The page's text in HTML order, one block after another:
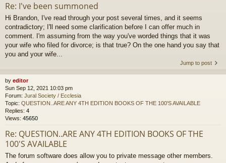
Re: I've been summoned
Hi Brandon, I've read through your post several times, and it seems
contradictory; I'll need some clarification before I can offer much in
comment. I'm assuming from the way you've worded things that it was
your wife who filed for divorce; is that true? On the one hand you say that
you and your wife...
Jump to post
by editor
Sun Sep 12, 2021 10:03 pm
Forum: Jural Society / Ecclesia
Topic: QUESTION..ARE ANY 4TH EDITION BOOKS OF THE 100'S AVAILABLE
Replies: 4
Views: 45650
Re: QUESTION..ARE ANY 4TH EDITION BOOKS OF THE
100'S AVAILABLE
The forum software does allow you to private message other members.